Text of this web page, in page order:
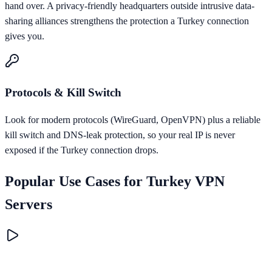
hand over. A privacy-friendly headquarters outside intrusive data-
sharing alliances strengthens the protection a Turkey connection
gives you.
Protocols & Kill Switch
Look for modern protocols (WireGuard, OpenVPN) plus a reliable
kill switch and DNS-leak protection, so your real IP is never
exposed if the Turkey connection drops.
Popular Use Cases for Turkey VPN
Servers